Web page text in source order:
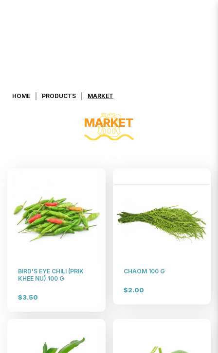
HOME PRODUCTS MARKET
MARKET
BIRD'S EYE CHILI (PRIK
KHEE NU) 100 G
$3.50
CHAOM 100 G
$2.00